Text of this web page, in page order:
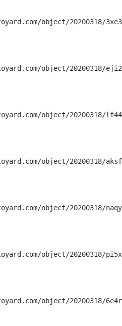
object/20200318/3xe3
object/20200318/eji2
object/20200318/lf44
object/20200318/aksf
object/20200318/naqy
object/20200318/pi5x
object/20200318/6e4r